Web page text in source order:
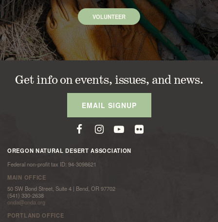
VOLUNTEER
Get info on events, issues, and news.
EMAIL SIGNUP
OREGON NATURAL DESERT ASSOCIATION
Federal non-profit tax ID: 94-3098621
MAIN OFFICE
50 SW Bond Street, Suite 4 | Bend, OR 97702
(541) 330-2638
onda@onda.org
PORTLAND OFFICE